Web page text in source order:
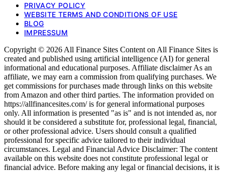
PRIVACY POLICY
WEBSITE TERMS AND CONDITIONS OF USE
BLOG
IMPRESSUM
Copyright © 2026 All Finance Sites Content on All Finance Sites is
created and published using artificial intelligence (AI) for general
informational and educational purposes. Affiliate disclaimer As an
affiliate, we may earn a commission from qualifying purchases. We
get commissions for purchases made through links on this website
from Amazon and other third parties. The information provided on
https://allfinancesites.com/ is for general informational purposes
only. All information is presented "as is" and is not intended as, nor
should it be considered a substitute for, professional legal, financial,
or other professional advice. Users should consult a qualified
professional for specific advice tailored to their individual
circumstances. Legal and Financial Advice Disclaimer: The content
available on this website does not constitute professional legal or
financial advice. Before making any legal or financial decisions, it is